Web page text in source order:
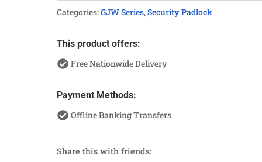
quantity
Categories:GJW Series,Security Padlock
This product offers:
Free Nationwide Delivery
Payment Methods:
Offline Banking Transfers
Share this with friends: